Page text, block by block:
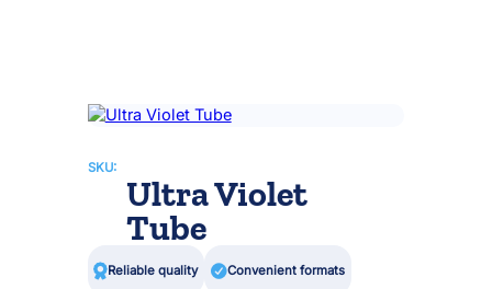
SKU:
Ultra Violet
Tube
Reliable quality Convenient formats